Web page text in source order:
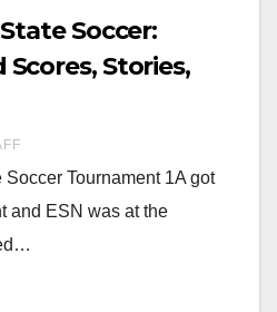
Soccer:
Stories,
Tournament 1A got
and ESN was at the